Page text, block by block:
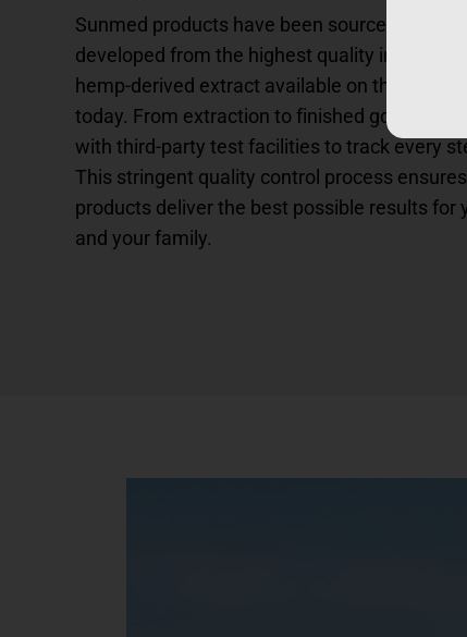
Sunmed products have been sourced and
developed from the highest quality industrial
hemp-derived extract available on the market
today. From extraction to finished goods, we
with third-party test facilities to track every
This stringent quality control process
products deliver the best possible results for
and your family.